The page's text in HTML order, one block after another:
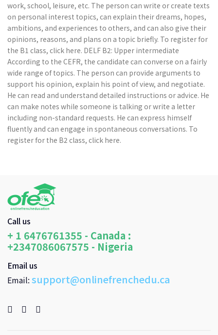
work, school, leisure, etc. The person can write or create texts
on personal interest topics, can explain their dreams, hopes,
ambitions, and experiences to others, and can also give their
opinions, reasons, and plans on a topic briefly. To register for
the B1 class, click here. DELF B2: Upper intermediate
According to the CEFR, the candidate can converse on a fairly
wide range of topics. The person can provide arguments to
support his opinion, explain his point of view, and negotiate.
He can read and understand detailed instructions or advice. He
can make notes while someone is talking or write a letter
including non-standard requests. He can express himself
fluently and can engage in spontaneous conversations. To
register for the B2 class, click here.
Call us
+ 1 6476761355 - Canada :
+2347086067575 - Nigeria
Email us
Email: support@onlinefrenchedu.ca